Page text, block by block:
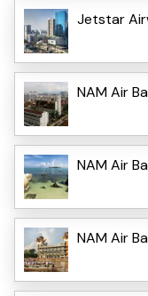
Jetstar
NAM Air
NAM Air
NAM Air